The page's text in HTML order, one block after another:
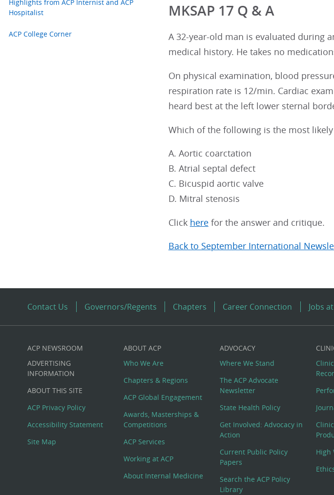
Highlights from ACP Internist and ACP
Hospitalist
ACP College Corner
MKSAP 17 Q & A
A 32-year-old man is evaluated during
medical history. He takes no
On physical examination, blood
respiration rate is 12/min. Cardiac
heard best at the left lower sternal
Which of the following is the most
A. Aortic coarctation
B. Atrial septal defect
C. Bicuspid aortic valve
D. Mitral stenosis
Click herefor the answer and critique.
Back to September International
Contact Us Governors/Regents Chapters Career Connection Jobs
Custom
Big
Footer
Menu
ACP NEWSROOM
ADVERTISING
INFORMATION
ABOUT THIS SITE
ACP Privacy Policy
Accessibility Statement
Site Map
ABOUT ACP
Who We Are
Chapters & Regions
ACP Global Engagement
Awards, Masterships &
Competitions
ACP Services
Working at ACP
About Internal Medicine
ADVOCACY
Where We Stand
The ACP Advocate
Newsletter
State Health Policy
Get Involved: Advocacy in
Action
Current Public Policy
Papers
Search the ACP Policy
Library
High